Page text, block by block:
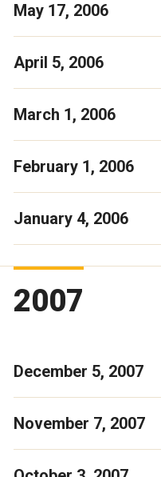
May 17, 2006
April 5, 2006
March 1, 2006
February 1, 2006
January 4, 2006
2007
December 5, 2007
November 7, 2007